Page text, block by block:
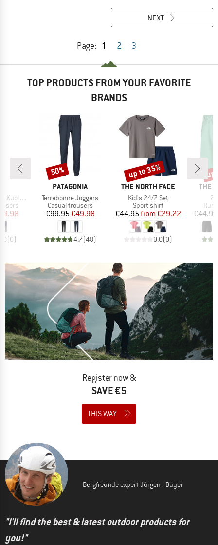
Page: 1 2 3
NEXT
TOP PRODUCTS FROM YOUR FAVORITE
BRANDS
Pants
Price
(0)
BRAND
PATAGONIA
Item(s)
Terrebonne Joggers
Product group
Casual trousers
Price
€99.95Reduced Price
€49.98
4,7(48)
Discount
50%
BRAND
THE NORTH FACE
Item(s)
Kid's 24/7 Set
Product group
Sport shirt
Price
€44.95 Reduced Price
from €29.22
0,0(0)
Discount
up to 35%
THE
€44.95
Register now &
SAVE €5
THIS WAY
Bergfreunde expert Jürgen - Buyer
"I'll find the best & latest outdoor products for
you!"